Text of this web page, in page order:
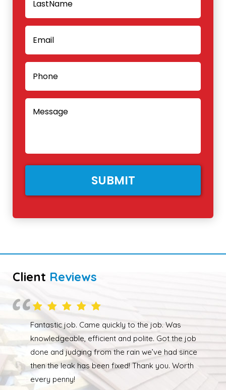
Client Reviews
Overall happy with the work performed. Although
due to the weather the job wasn’t completed quickly
but as soon as the weather had cleared up Ed was
back out and finishing the job. We had our roof leak
fixed and ridge caps repointed.